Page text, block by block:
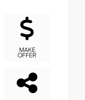
MAKE
OFFER